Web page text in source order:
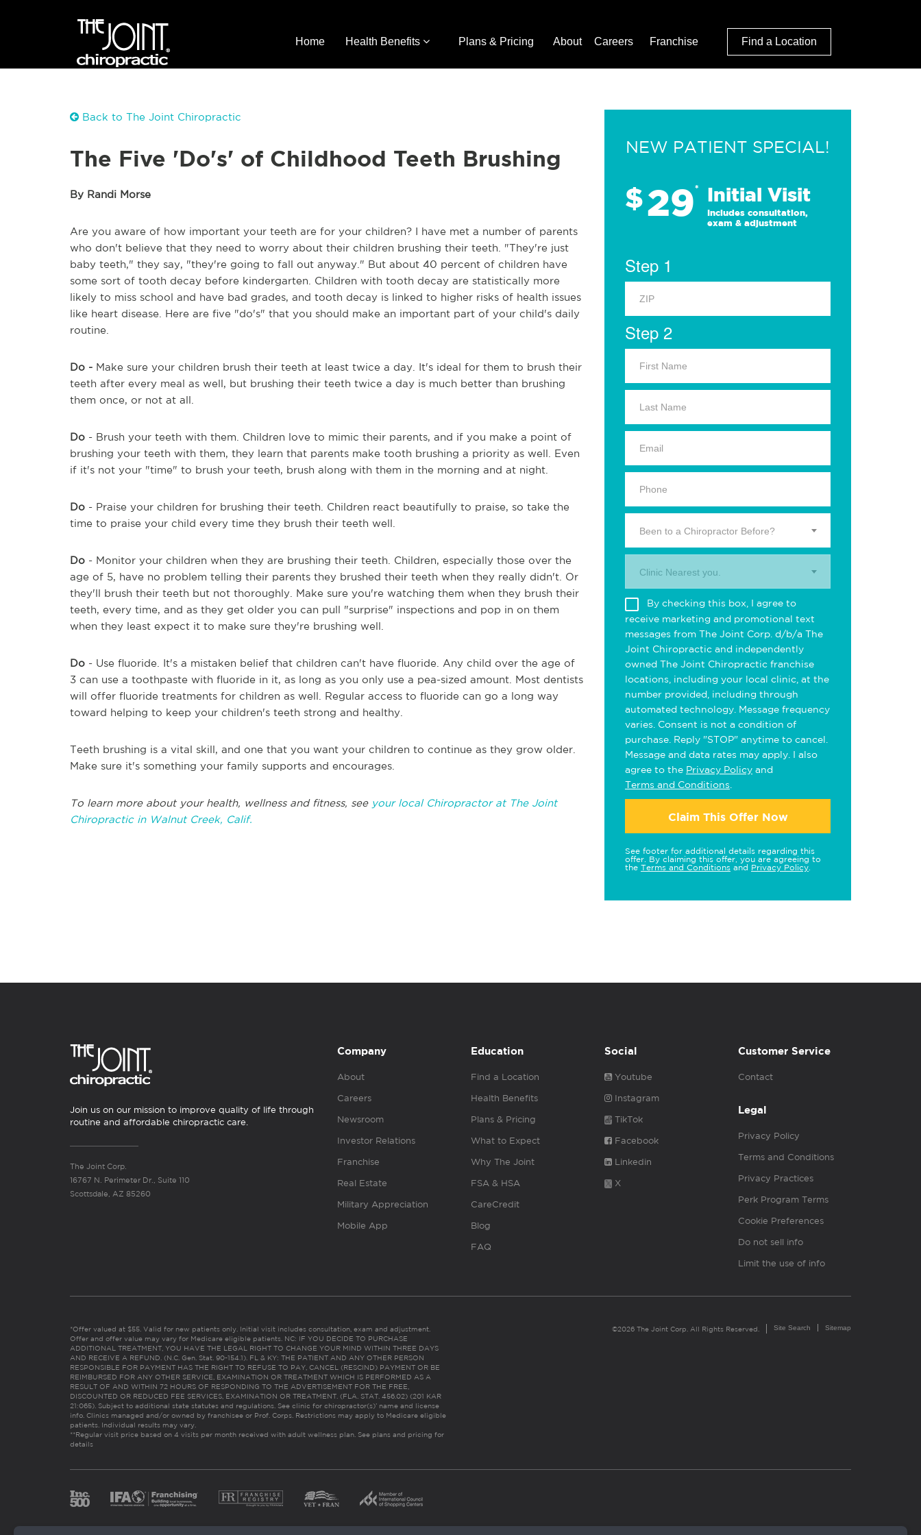
Home Health Benefits Plans & Pricing About Careers Franchise Find a Location
Back to The Joint Chiropractic
The Five 'Do's' of Childhood Teeth Brushing
By Randi Morse
Are you aware of how important your teeth are for your children? I have met a number of parents
who don't believe that they need to worry about their children brushing their teeth. "They're just
baby teeth," they say, "they're going to fall out anyway." But about 40 percent of children have
some sort of tooth decay before kindergarten. Children with tooth decay are statistically more
likely to miss school and have bad grades, and tooth decay is linked to higher risks of health issues
like heart disease. Here are five "do's" that you should make an important part of your child's daily
routine.
Do - Make sure your children brush their teeth at least twice a day. It's ideal for them to brush their
teeth after every meal as well, but brushing their teeth twice a day is much better than brushing
them once, or not at all.
Do - Brush your teeth with them. Children love to mimic their parents, and if you make a point of
brushing your teeth with them, they learn that parents make tooth brushing a priority as well. Even
if it's not your "time" to brush your teeth, brush along with them in the morning and at night.
Do - Praise your children for brushing their teeth. Children react beautifully to praise, so take the
time to praise your child every time they brush their teeth well.
Do - Monitor your children when they are brushing their teeth. Children, especially those over the
age of 5, have no problem telling their parents they brushed their teeth when they really didn't. Or
they'll brush their teeth but not thoroughly. Make sure you're watching them when they brush their
teeth, every time, and as they get older you can pull "surprise" inspections and pop in on them
when they least expect it to make sure they're brushing well.
Do - Use fluoride. It's a mistaken belief that children can't have fluoride. Any child over the age of
3 can use a toothpaste with fluoride in it, as long as you only use a pea-sized amount. Most dentists
will offer fluoride treatments for children as well. Regular access to fluoride can go a long way
toward helping to keep your children's teeth strong and healthy.
Teeth brushing is a vital skill, and one that you want your children to continue as they grow older.
Make sure it's something your family supports and encourages.
To learn more about your health, wellness and fitness, see your local Chiropractor at The Joint
Chiropractic in Walnut Creek, Calif.
NEW PATIENT SPECIAL!
$29* Initial Visit
Includes consultation,
exam & adjustment
Step 1
Step 2
Been to a Chiropractor Before?
Clinic Nearest you.
By checking this box, I agree to
receive marketing and promotional text
messages from The Joint Corp. d/b/a The
Joint Chiropractic and independently
owned The Joint Chiropractic franchise
locations, including your local clinic, at the
number provided, including through
automated technology. Message frequency
varies. Consent is not a condition of
purchase. Reply "STOP" anytime to cancel.
Message and data rates may apply. I also
agree to the Privacy Policy and
Terms and Conditions
Claim This Offer Now
See footer for additional details regarding this
offer. By claiming this offer, you are agreeing to
the Terms and Conditions and Privacy Policy
Join us on our mission to improve quality of life through
routine and affordable chiropractic care.
The Joint Corp.
16767 N. Perimeter Dr., Suite 110
Scottsdale, AZ 85260
Company
About
Careers
Newsroom
Investor Relations
Franchise
Real Estate
Military Appreciation
Mobile App
Education
Find a Location
Health Benefits
Plans & Pricing
What to Expect
Why The Joint
FSA & HSA
CareCredit
Blog
FAQ
Social
Youtube
Instagram
TikTok
Facebook
Linkedin
X
Customer Service
Contact
Legal
Privacy Policy
Terms and Conditions
Privacy Practices
Perk Program Terms
Cookie Preferences
Do not sell info
Limit the use of info
*Offer valued at $55. Valid for new patients only. Initial visit includes consultation, exam and adjustment.
Offer and offer value may vary for Medicare eligible patients. NC: IF YOU DECIDE TO PURCHASE
ADDITIONAL TREATMENT, YOU HAVE THE LEGAL RIGHT TO CHANGE YOUR MIND WITHIN THREE DAYS
AND RECEIVE A REFUND. (N.C. Gen. Stat. 90-154.1). FL & KY: THE PATIENT AND ANY OTHER PERSON
RESPONSIBLE FOR PAYMENT HAS THE RIGHT TO REFUSE TO PAY, CANCEL (RESCIND) PAYMENT OR BE
REIMBURSED FOR ANY OTHER SERVICE, EXAMINATION OR TREATMENT WHICH IS PERFORMED AS A
RESULT OF AND WITHIN 72 HOURS OF RESPONDING TO THE ADVERTISEMENT FOR THE FREE,
DISCOUNTED OR REDUCED FEE SERVICES, EXAMINATION OR TREATMENT. (FLA. STAT. 456.02) (201 KAR
21:065). Subject to additional state statutes and regulations. See clinic for chiropractor(s)’ name and license
info. Clinics managed and/or owned by franchisee or Prof. Corps. Restrictions may apply to Medicare eligible
patients. Individual results may vary.
**Regular visit price based on 4 visits per month received with adult wellness plan. See plans and pricing for
details
©2026 The Joint Corp. All Rights Reserved. Site Search Sitemap